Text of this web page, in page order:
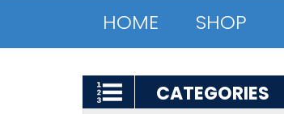
HOME SHOP
CATEGORIES